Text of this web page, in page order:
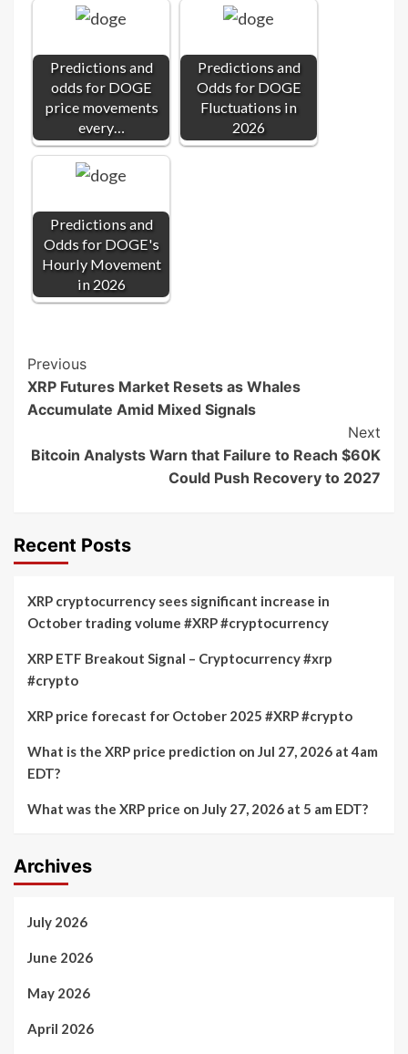
Predictions and
odds for DOGE
price movements
every…
Predictions and
Odds for DOGE
Fluctuations in
2026
Predictions and
Odds for DOGE's
Hourly Movement
in 2026
Post
Navigation
Previous
XRP Futures Market Resets as Whales
Accumulate Amid Mixed Signals
Next
Bitcoin Analysts Warn that Failure to Reach $60K
Could Push Recovery to 2027
Recent Posts
XRP cryptocurrency sees significant increase in
October trading volume #XRP #cryptocurrency
XRP ETF Breakout Signal – Cryptocurrency #xrp
#crypto
XRP price forecast for October 2025 #XRP #crypto
What is the XRP price prediction on Jul 27, 2026 at 4am
EDT?
What was the XRP price on July 27, 2026 at 5 am EDT?
Archives
July 2026
June 2026
May 2026
April 2026